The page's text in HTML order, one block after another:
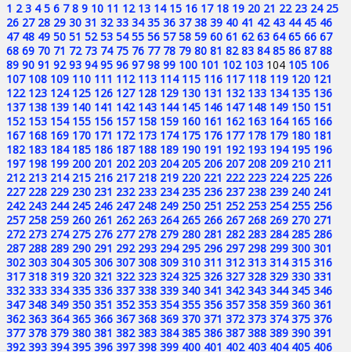
1 2 3 4 5 6 7 8 9 10 11 12 13 14 15 16 17 18 19 20 21 22 23 24 25
26 27 28 29 30 31 32 33 34 35 36 37 38 39 40 41 42 43 44 45 46
47 48 49 50 51 52 53 54 55 56 57 58 59 60 61 62 63 64 65 66 67
68 69 70 71 72 73 74 75 76 77 78 79 80 81 82 83 84 85 86 87 88
89 90 91 92 93 94 95 96 97 98 99 100 101 102 103 104 105 106
107 108 109 110 111 112 113 114 115 116 117 118 119 120 121
122 123 124 125 126 127 128 129 130 131 132 133 134 135 136
137 138 139 140 141 142 143 144 145 146 147 148 149 150 151
152 153 154 155 156 157 158 159 160 161 162 163 164 165 166
167 168 169 170 171 172 173 174 175 176 177 178 179 180 181
182 183 184 185 186 187 188 189 190 191 192 193 194 195 196
197 198 199 200 201 202 203 204 205 206 207 208 209 210 211
212 213 214 215 216 217 218 219 220 221 222 223 224 225 226
227 228 229 230 231 232 233 234 235 236 237 238 239 240 241
242 243 244 245 246 247 248 249 250 251 252 253 254 255 256
257 258 259 260 261 262 263 264 265 266 267 268 269 270 271
272 273 274 275 276 277 278 279 280 281 282 283 284 285 286
287 288 289 290 291 292 293 294 295 296 297 298 299 300 301
302 303 304 305 306 307 308 309 310 311 312 313 314 315 316
317 318 319 320 321 322 323 324 325 326 327 328 329 330 331
332 333 334 335 336 337 338 339 340 341 342 343 344 345 346
347 348 349 350 351 352 353 354 355 356 357 358 359 360 361
362 363 364 365 366 367 368 369 370 371 372 373 374 375 376
377 378 379 380 381 382 383 384 385 386 387 388 389 390 391
392 393 394 395 396 397 398 399 400 401 402 403 404 405 406